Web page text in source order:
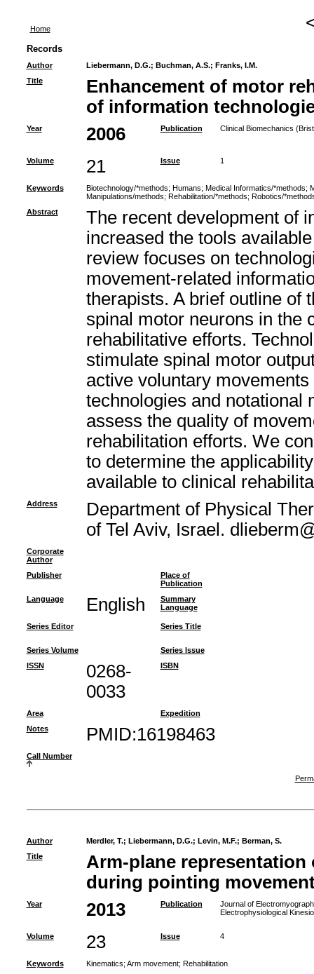
Home
Records
Author Liebermann, D.G.; Buchman, A.S.; Franks, I.M.
Title
Enhancement of motor
of information
Year 2006 Publication Clinical Biomechanics
Volume 21 Issue 1
Keywords Biotechnology/*methods; Humans; Medical Informatics/*methods;
Manipulations/methods; Rehabilitation/*methods; Robotics/
Abstract
The recent development of
increased the tools
review focuses on
movement-related
therapists. A brief outline of
spinal motor neurons in the
rehabilitative efforts.
stimulate spinal motor
active voluntary
technologies and notational
assess the quality of
rehabilitation efforts. We
to determine the
available to clinical
Address
Department of Physical
of Tel Aviv, Israel.
Corporate
Author
Publisher
Place of
Publication
Language
English
Summary
Language
Series Editor Series Title
Series Volume
Series Issue
ISSN
0268-
0033
ISBN
Area
Expedition
Notes
PMID:16198463
Call Number
Author Merdler, T.; Liebermann, D.G.; Levin, M.F.; Berman, S.
Title
Arm-plane
during pointing
Year 2013 Publication
Journal of
Electrophysiological
Volume 23 Issue 4
Keywords Kinematics; Arm movement; Rehabilitation